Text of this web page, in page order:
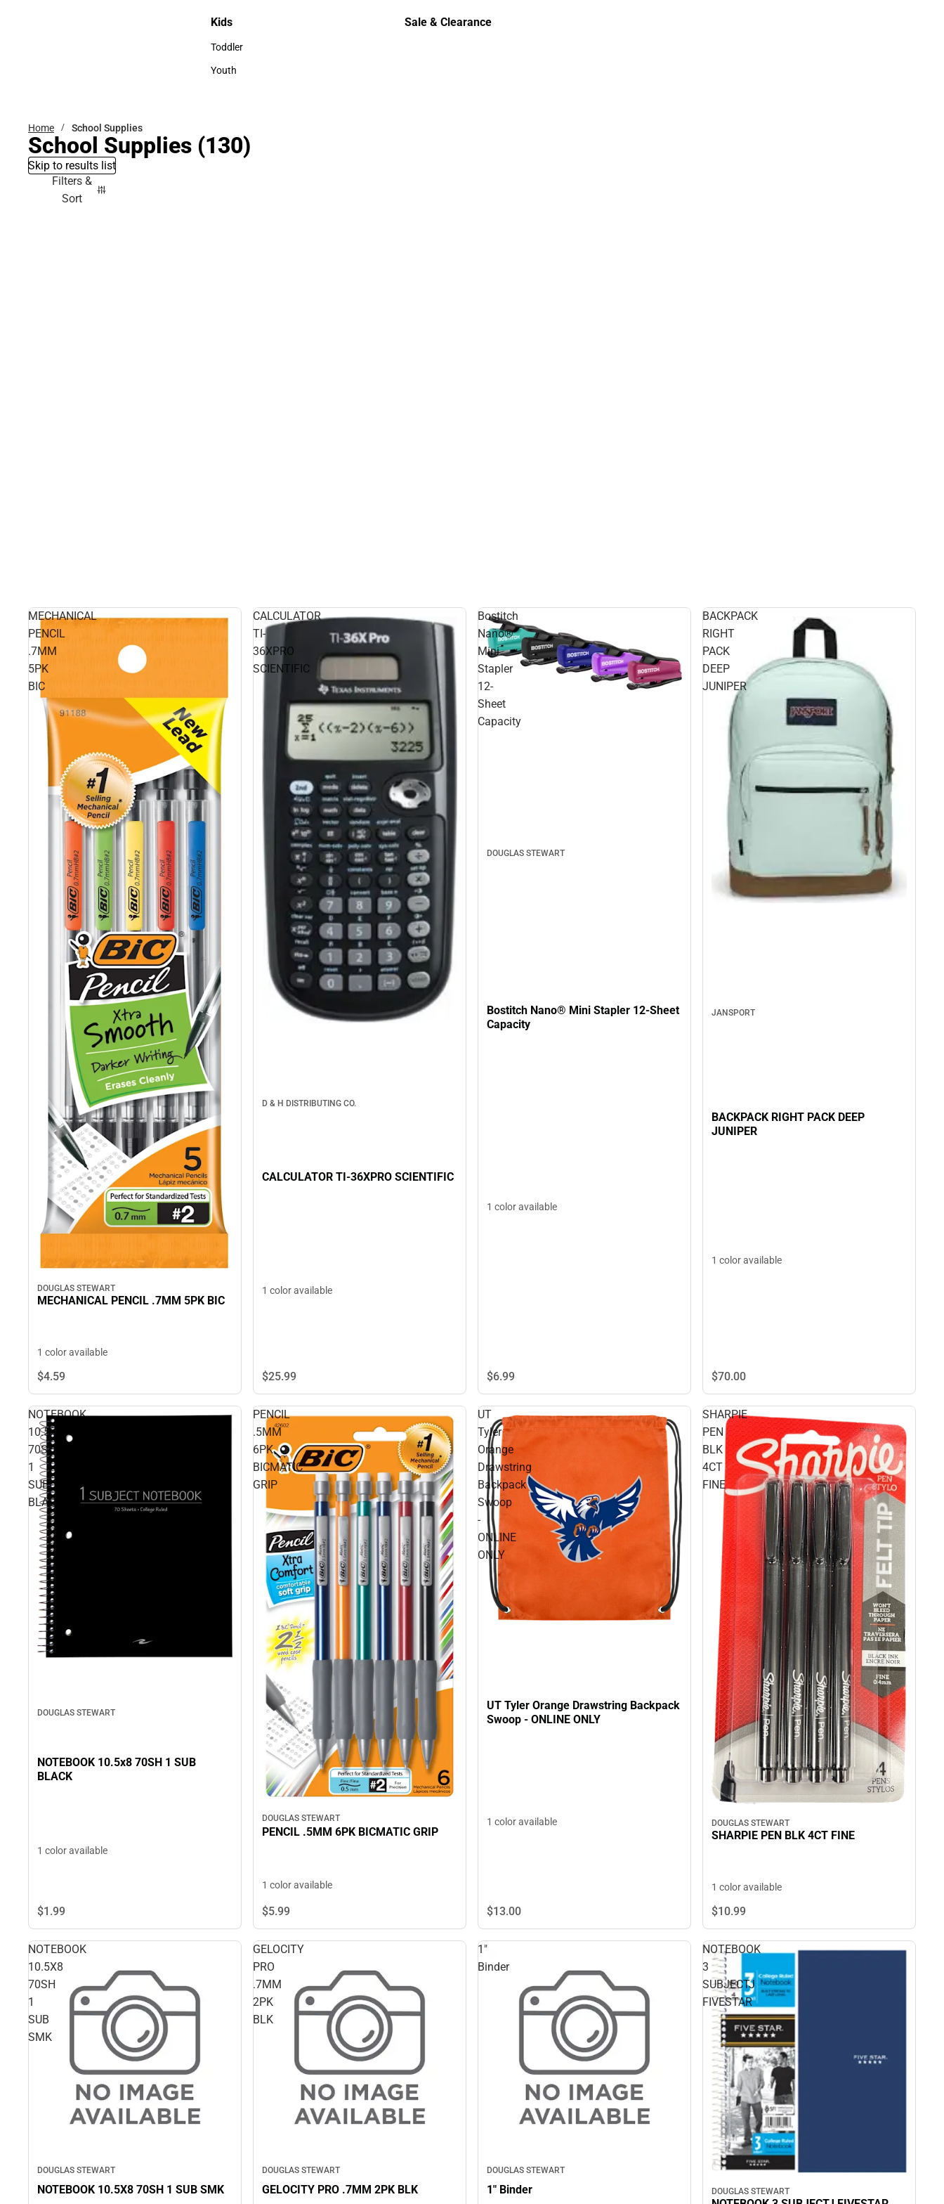
Kids
Kids
Toddler
Toddler
Youth
Sale & Clearance
Home School Supplies
School Supplies (130)
Skip to results list
Filters &
Sort
MECHANICAL
PENCIL
.7MM
5PK
BIC
DOUGLAS STEWART
MECHANICAL PENCIL .7MM 5PK BIC
1 color available
$4.59
CALCULATOR
TI-
36XPRO
SCIENTIFIC
D & H DISTRIBUTING CO.
CALCULATOR TI-36XPRO SCIENTIFIC
1 color available
$25.99
Bostitch
Nano®
Mini
Stapler
12-
Sheet
Capacity
DOUGLAS STEWART
Bostitch Nano® Mini Stapler 12-Sheet
Capacity
1 color available
$6.99
BACKPACK
RIGHT
PACK
DEEP
JUNIPER
JANSPORT
BACKPACK RIGHT PACK DEEP
JUNIPER
1 color available
$70.00
NOTEBOOK
10.5x8
70SH
1
SUB
BLACK
DOUGLAS STEWART
NOTEBOOK 10.5x8 70SH 1 SUB
BLACK
1 color available
$1.99
PENCIL
.5MM
6PK
BICMATIC
GRIP
DOUGLAS STEWART
PENCIL .5MM 6PK BICMATIC GRIP
1 color available
$5.99
UT
Tyler
Orange
Drawstring
Backpack
Swoop
-
ONLINE
ONLY
UT Tyler Orange Drawstring Backpack
Swoop - ONLINE ONLY
1 color available
$13.00
SHARPIE
PEN
BLK
4CT
FINE
DOUGLAS STEWART
SHARPIE PEN BLK 4CT FINE
1 color available
$10.99
NOTEBOOK
10.5X8
70SH
1
SUB
SMK
DOUGLAS STEWART
NOTEBOOK 10.5X8 70SH 1 SUB SMK
GELOCITY
PRO
.7MM
2PK
BLK
DOUGLAS STEWART
GELOCITY PRO .7MM 2PK BLK
1"
Binder
DOUGLAS STEWART
1" Binder
NOTEBOOK
3
SUBJECTJ
FIVESTAR
DOUGLAS STEWART